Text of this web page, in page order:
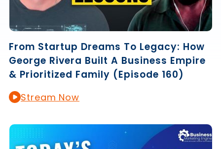
From Startup Dreams To Legacy: How
George Rivera Built A Business Empire
& Prioritized Family (Episode 160)
Stream Now